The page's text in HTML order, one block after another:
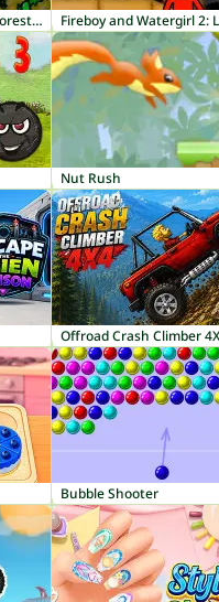
Fireboy and Watergirl 1: Forest Temple
Nut Rush
Offroad Crash Climber
Bubble Shooter